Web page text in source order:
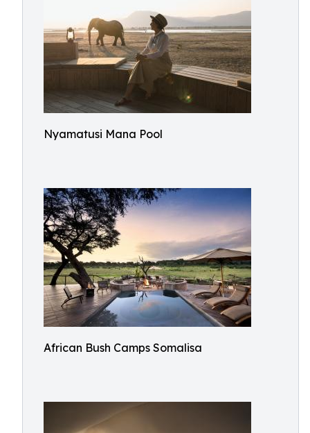
Nyamatusi Mana Pool
African Bush Camps Somalisa